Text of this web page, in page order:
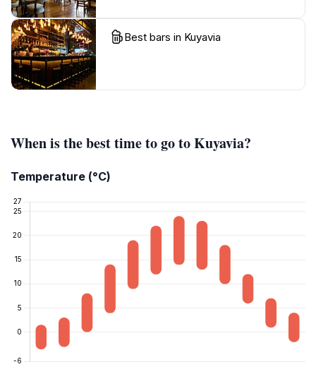
Best bars in Kuyavia
When is the best time to go to Kuyavia?
Temperature (°C)